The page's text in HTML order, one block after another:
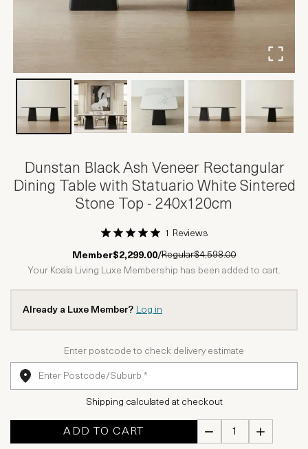
Dunstan Black Ash Veneer Rectangular
Dining Table with Statuario White Sintered
Stone Top - 240x120cm
1 Star2 Stars3 Stars
4 Stars5 Stars
1 Reviews
Member$2,299.00/Regular$4,598.00
Your Koala Living Luxe Membership has been added to cart.
Already a Luxe Member? Log in
Enter postcode to check delivery estimate
Shipping calculated at checkout
ADD TO CART